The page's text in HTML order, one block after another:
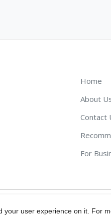
your user experience on it. For
Home
About
Contact
For
©2026